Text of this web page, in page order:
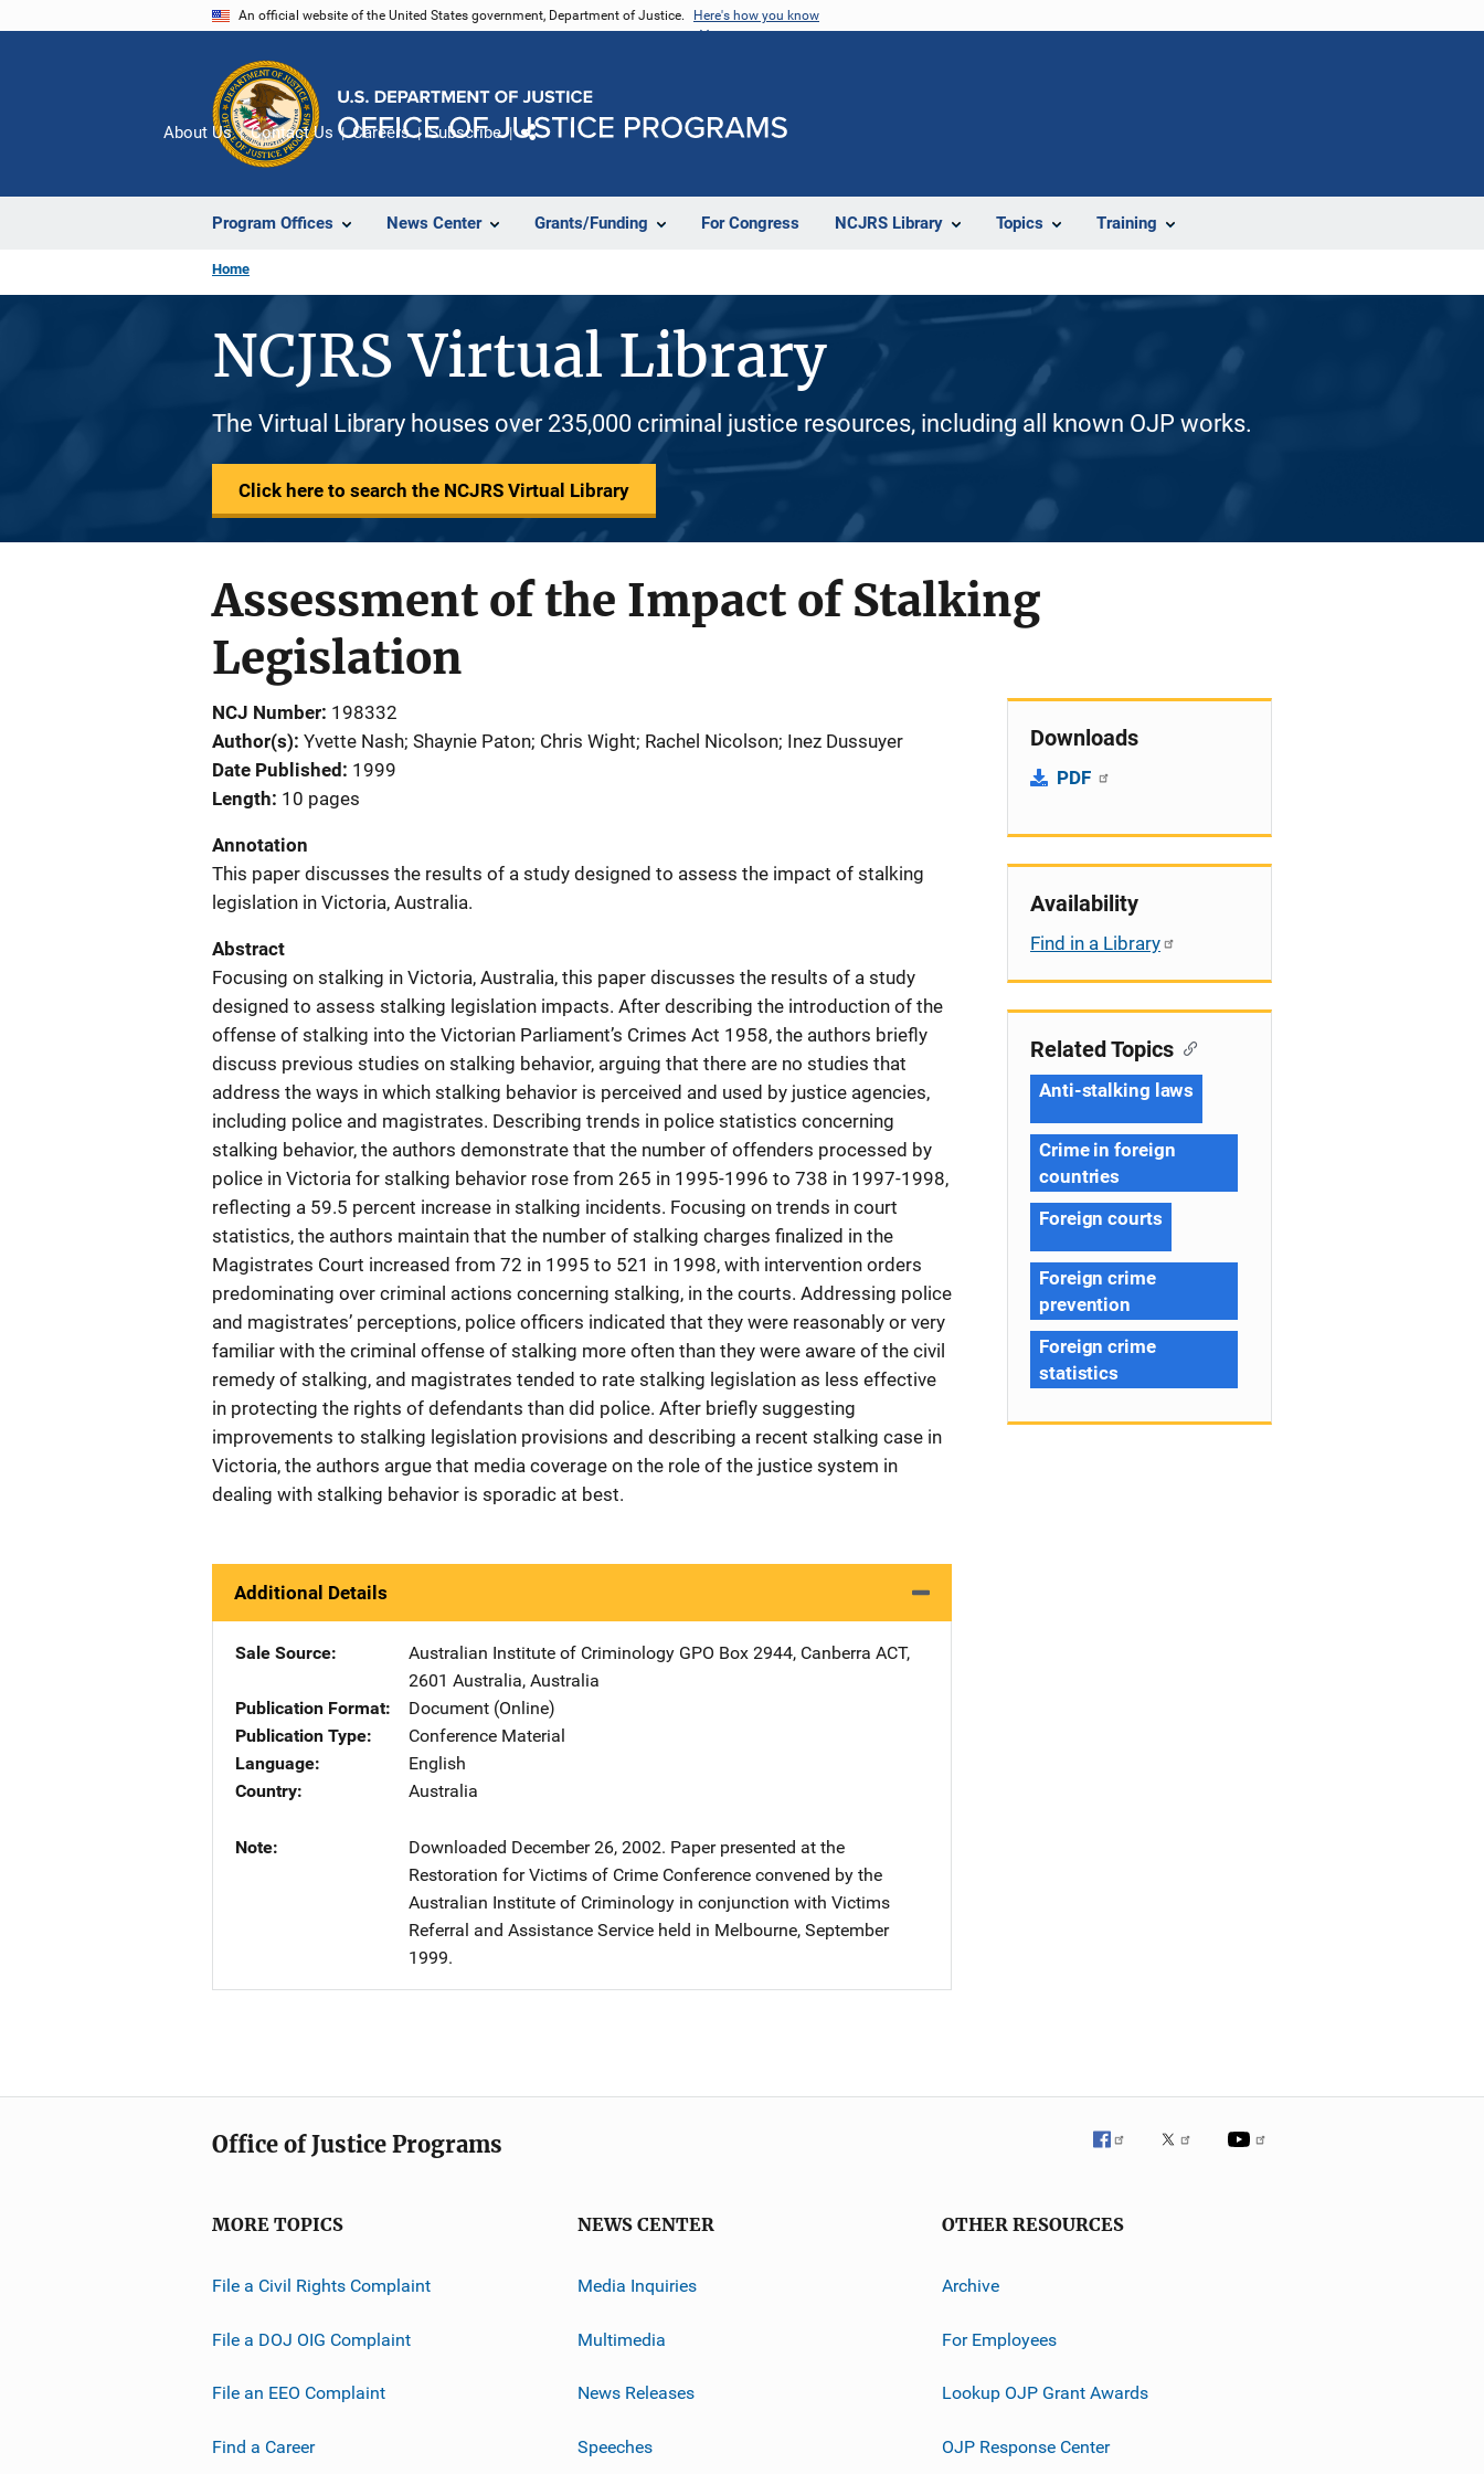
An official website of the United States government, Department of Justice. Here's how you know
Program Offices News Center Grants/Funding For Congress NCJRS Library Topics Training
About Us Contact Us Careers Subscribe
Home
NCJRS Virtual Library
The Virtual Library houses over 235,000 criminal justice resources, including all known OJP works.
Click here to search the NCJRS Virtual Library
Assessment of the Impact of Stalking
Legislation
NCJ Number 198332
Author(s) Yvette Nash; Shaynie Paton; Chris Wight; Rachel Nicolson; Inez Dussuyer
Date Published
1999
Length 10 pages
Annotation
This paper discusses the results of a study designed to assess the impact of stalking
legislation in Victoria, Australia.
Abstract
Focusing on stalking in Victoria, Australia, this paper discusses the results of a study
designed to assess stalking legislation impacts. After describing the introduction of the
offense of stalking into the Victorian Parliament’s Crimes Act 1958, the authors briefly
discuss previous studies on stalking behavior, arguing that there are no studies that
address the ways in which stalking behavior is perceived and used by justice agencies,
including police and magistrates. Describing trends in police statistics concerning
stalking behavior, the authors demonstrate that the number of offenders processed by
police in Victoria for stalking behavior rose from 265 in 1995-1996 to 738 in 1997-1998,
reflecting a 59.5 percent increase in stalking incidents. Focusing on trends in court
statistics, the authors maintain that the number of stalking charges finalized in the
Magistrates Court increased from 72 in 1995 to 521 in 1998, with intervention orders
predominating over criminal actions concerning stalking, in the courts. Addressing police
and magistrates’ perceptions, police officers indicated that they were reasonably or very
familiar with the criminal offense of stalking more often than they were aware of the civil
remedy of stalking, and magistrates tended to rate stalking legislation as less effective
in protecting the rights of defendants than did police. After briefly suggesting
improvements to stalking legislation provisions and describing a recent stalking case in
Victoria, the authors argue that media coverage on the role of the justice system in
dealing with stalking behavior is sporadic at best.
Additional Details
Sale Source Australian Institute of Criminology Address
GPO Box 2944, Canberra ACT,
2601 Australia, Australia
Publication Format
Document (Online)
Publication Type
Conference Material
Language
English
Country
Australia
Note
Downloaded December 26, 2002. Paper presented at the
Restoration for Victims of Crime Conference convened by the
Australian Institute of Criminology in conjunction with Victims
Referral and Assistance Service held in Melbourne, September
1999.
Downloads
PDF
Availability
Find in a Library
Related Topics
Anti-stalking laws
Crime in foreign
countries
Foreign courts
Foreign crime
prevention
Foreign crime
statistics
Office of Justice Programs
MORE TOPICS
File a Civil Rights Complaint
File a DOJ OIG Complaint
File an EEO Complaint
Find a Career
NEWS CENTER
Media Inquiries
Multimedia
News Releases
Speeches
OTHER RESOURCES
Archive
For Employees
Lookup OJP Grant Awards
OJP Response Center